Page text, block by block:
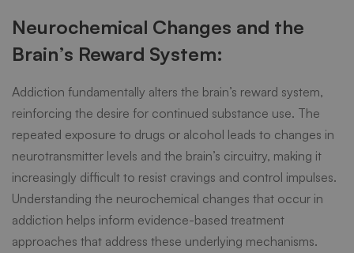
Neurochemical Changes and the
Brain’s Reward System:
Addiction fundamentally alters the brain’s reward system,
reinforcing the desire for continued substance use. The
repeated exposure to drugs or alcohol leads to changes in
neurotransmitter levels and the brain’s circuitry, making it
increasingly difficult to resist cravings and control impulses.
Understanding the neurochemical changes that occur in
addiction helps inform evidence-based treatment
approaches that address these underlying mechanisms.